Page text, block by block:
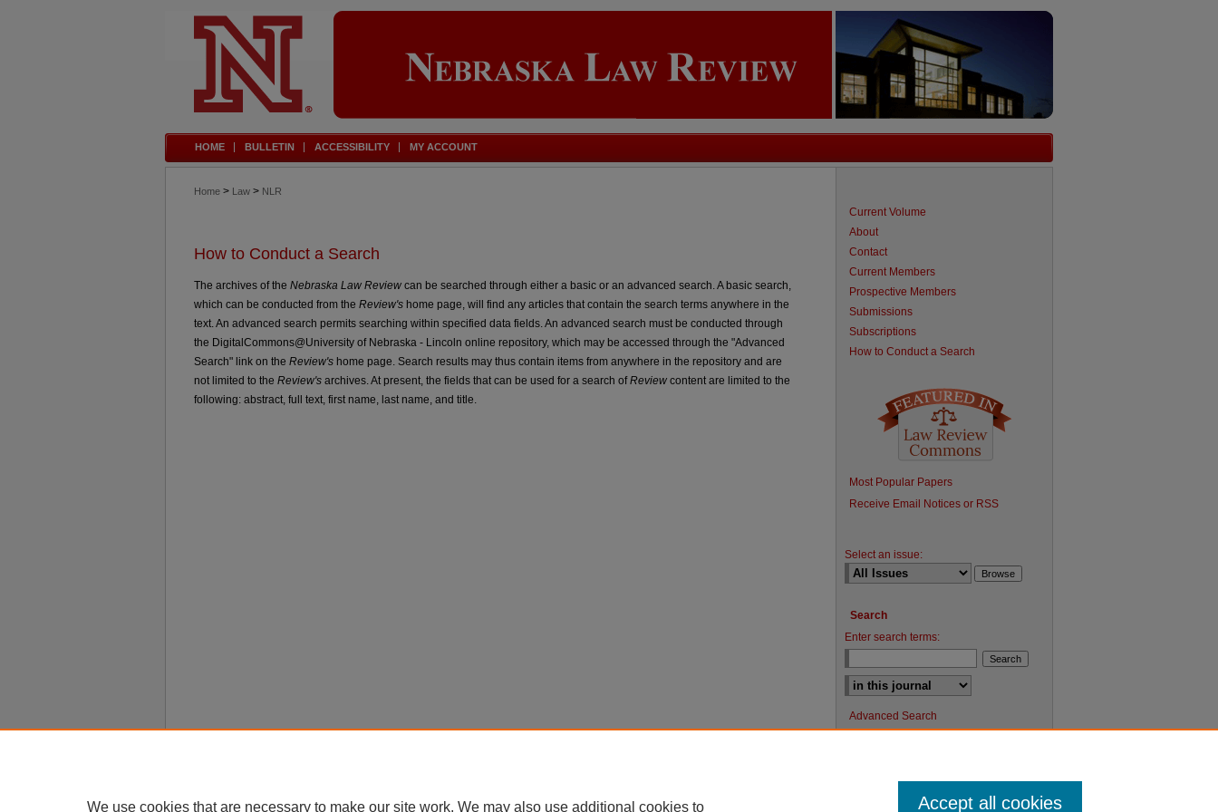
HOME BULLETIN ACCESSIBILITY MY ACCOUNT
Home > Law > NLR
How to Conduct a Search
The archives of the Nebraska Law Review can be searched through either a basic or an advanced search. A basic search,
which can be conducted from the Review's home page, will find any articles that contain the search terms anywhere in the
text. An advanced search permits searching within specified data fields. An advanced search must be conducted through
the DigitalCommons@University of Nebraska - Lincoln online repository, which may be accessed through the "Advanced
Search" link on the Review's home page. Search results may thus contain items from anywhere in the repository and are
not limited to the Review's archives. At present, the fields that can be used for a search ofReview content are limited to the
following: abstract, full text, first name, last name, and title.
Current Volume
About
Contact
Current Members
Prospective Members
Submissions
Subscriptions
How to Conduct a Search
Most Popular Papers
Receive Email Notices or RSS
Select an issue:
Search
Enter search terms:
Advanced Search
We use cookies that are necessary to make our site work. We may also use additional cookies to Accept all cookies